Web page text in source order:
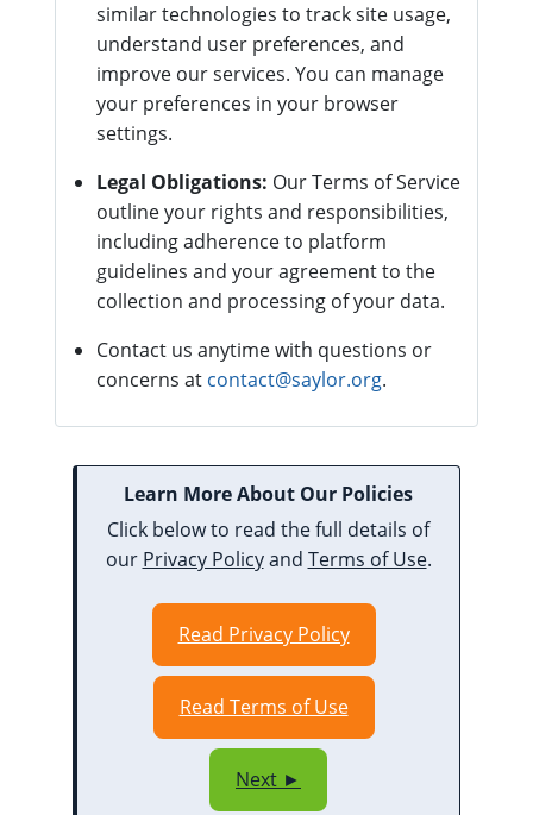
similar technologies to track site usage,
understand user preferences, and
improve our services. You can manage
your preferences in your browser
settings.
Legal Obligations: Our Terms of Service
outline your rights and responsibilities,
including adherence to platform
guidelines and your agreement to the
collection and processing of your data.
Contact us anytime with questions or
concerns at contact@saylor.org.
Learn More About Our Policies
Click below to read the full details of
our Privacy Policyand Terms of Use.
Read Privacy Policy
Read Terms of Use
Next ►